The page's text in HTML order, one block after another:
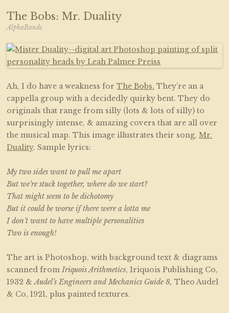
The Bobs: Mr. Duality
AlphaBands
Ah, I do have a weakness forThe Bobs. They’re an a
cappella group with a decidedly quirky bent. They do
originals that range from silly (lots & lots of silly) to
surprisingly intense, & amazing covers that are all over
the musical map. This image illustrates their song,Mr.
Duality. Sample lyrics:
My two sides want to pull me apart
But we’re stuck together, where do we start?
That might seem to be dichotomy
But it could be worse if there were a lotta me
I don’t want to have multiple personalities
Two is enough!
The art is Photoshop, with background text & diagrams
scanned fromIriquois Arithmetics, Iriquois Publishing Co,
1932 &Audel’s Engineers and Mechanics Guide 8, Theo Audel
& Co, 1921, plus painted textures.